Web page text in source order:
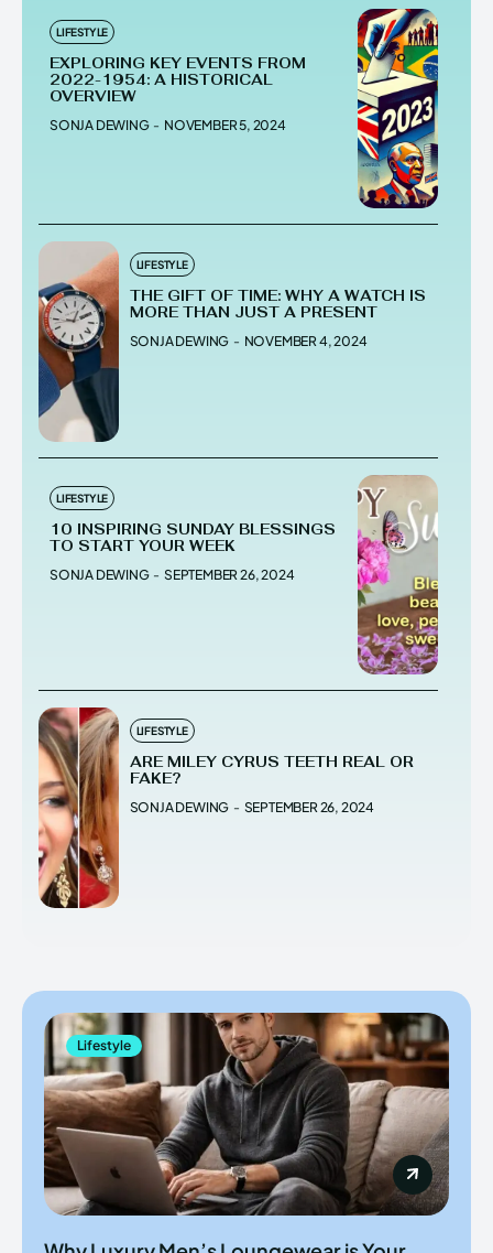
LIFESTYLE
EXPLORING KEY EVENTS FROM
2022-1954: A HISTORICAL
OVERVIEW
SONJA DEWING - NOVEMBER 5, 2024
LIFESTYLE
THE GIFT OF TIME: WHY A WATCH IS
MORE THAN JUST A PRESENT
SONJA DEWING - NOVEMBER 4, 2024
LIFESTYLE
10 INSPIRING SUNDAY BLESSINGS
TO START YOUR WEEK
SONJA DEWING - SEPTEMBER 26, 2024
LIFESTYLE
ARE MILEY CYRUS TEETH REAL OR
FAKE?
SONJA DEWING - SEPTEMBER 26, 2024
Lifestyle